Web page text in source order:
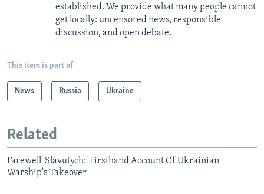
established. We provide what many people cannot
get locally: uncensored news, responsible
discussion, and open debate.
This item is part of
News Russia Ukraine
Related
Farewell 'Slavutych:' Firsthand Account Of Ukrainian
Warship's Takeover